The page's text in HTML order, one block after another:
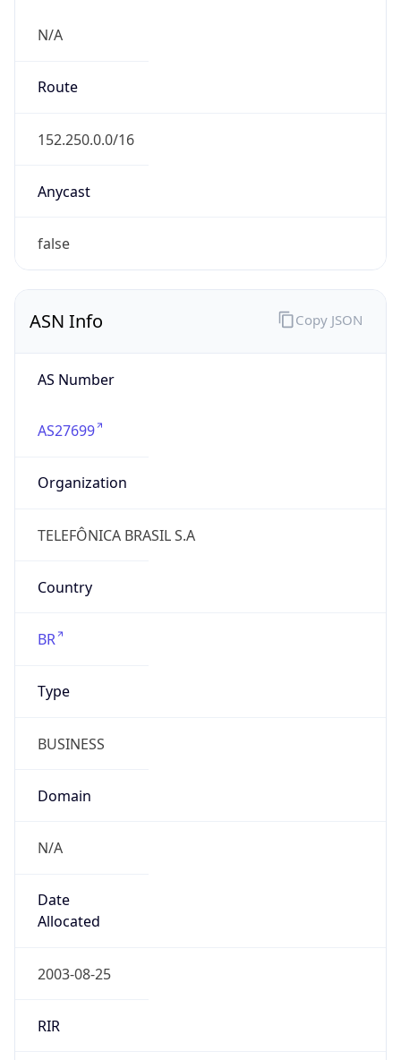
N/A
Route
152.250.0.0/16
Anycast
false
ASN Info
AS Number
AS27699
Organization
TELEFÔNICA BRASIL S.A
Country
BR
Type
BUSINESS
Domain
N/A
Date
Allocated
2003-08-25
RIR
Copy JSON